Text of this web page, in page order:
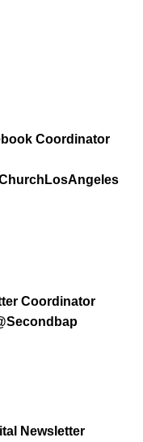
Coordinator